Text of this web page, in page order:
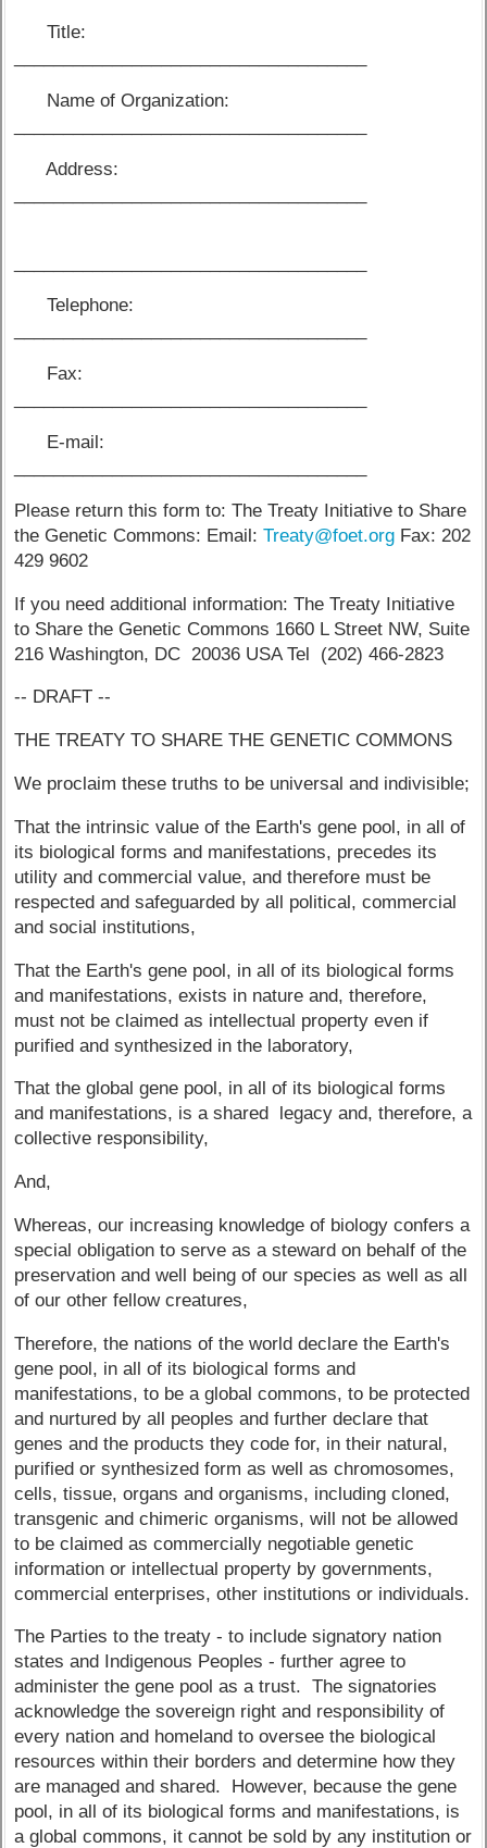
Title:
Name of Organization:
Address:
Telephone:
Fax:
E-mail:
Please return this form to: The Treaty Initiative to Share
the Genetic Commons: Email:Treaty@foet.org Fax: 202
429 9602
If you need additional information: The Treaty Initiative
to Share the Genetic Commons 1660 L Street NW, Suite
216 Washington, DC 20036 USA Tel (202) 466-2823
-- DRAFT --
THE TREATY TO SHARE THE GENETIC COMMONS
We proclaim these truths to be universal and indivisible;
That the intrinsic value of the Earth's gene pool, in all of
its biological forms and manifestations, precedes its
utility and commercial value, and therefore must be
respected and safeguarded by all political, commercial
and social institutions,
That the Earth's gene pool, in all of its biological forms
and manifestations, exists in nature and, therefore,
must not be claimed as intellectual property even if
purified and synthesized in the laboratory,
That the global gene pool, in all of its biological forms
and manifestations, is a shared legacy and, therefore, a
collective responsibility,
And,
Whereas, our increasing knowledge of biology confers a
special obligation to serve as a steward on behalf of the
preservation and well being of our species as well as all
of our other fellow creatures,
Therefore, the nations of the world declare the Earth's
gene pool, in all of its biological forms and
manifestations, to be a global commons, to be protected
and nurtured by all peoples and further declare that
genes and the products they code for, in their natural,
purified or synthesized form as well as chromosomes,
cells, tissue, organs and organisms, including cloned,
transgenic and chimeric organisms, will not be allowed
to be claimed as commercially negotiable genetic
information or intellectual property by governments,
commercial enterprises, other institutions or individuals.
The Parties to the treaty - to include signatory nation
states and Indigenous Peoples - further agree to
administer the gene pool as a trust. The signatories
acknowledge the sovereign right and responsibility of
every nation and homeland to oversee the biological
resources within their borders and determine how they
are managed and shared. However, because the gene
pool, in all of its biological forms and manifestations, is
a global commons, it cannot be sold by any institution or